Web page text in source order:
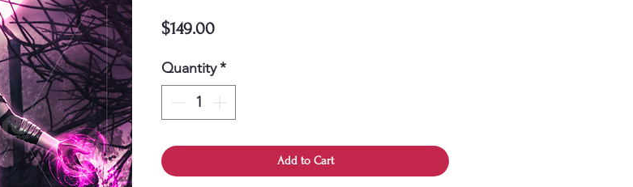
$149.00Price
Quantity*
Add to Cart